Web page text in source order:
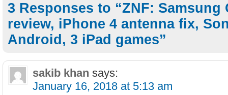
3 Responses to “ZNF: Samsung
review, iPhone 4 antenna fix,
Android, 3 iPad games”
sakib khan says:
January 16, 2018 at 5:13 am